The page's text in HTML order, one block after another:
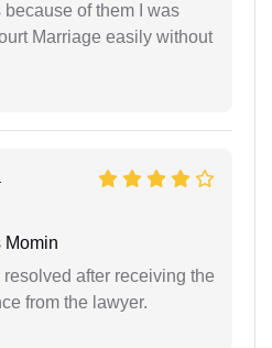
of them I was
Marriage easily without
Momin
after receiving the
from the lawyer.